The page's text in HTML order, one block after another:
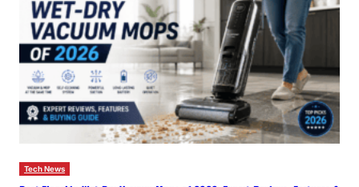
Tech News